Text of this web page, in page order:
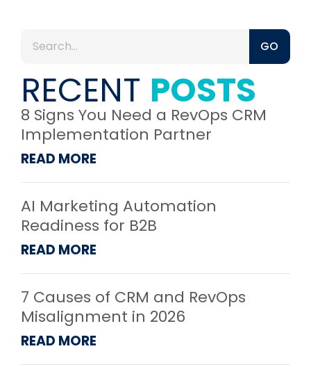
GO
RECENT POSTS
8 Signs You Need a RevOps CRM
Implementation Partner
READ MORE
AI Marketing Automation
Readiness for B2B
READ MORE
7 Causes of CRM and RevOps
Misalignment in 2026
READ MORE